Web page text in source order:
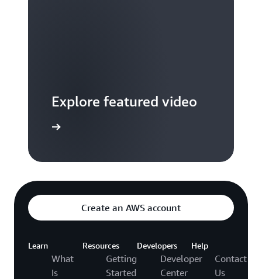
Explore featured video
Create an AWS account
Learn
What
Is
Resources
Getting
Started
Developers
Developer
Center
Help
Contact
Us